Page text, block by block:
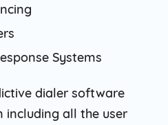
Systems
dialer software
all the user